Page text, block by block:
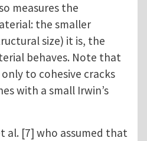
measures the
the smaller
size) it is, the
behaves. Note that
to cohesive cracks
with a small Irwin’s
al. [7] who assumed that